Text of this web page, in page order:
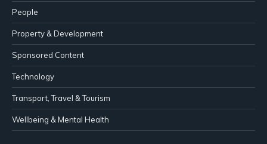
People
Property & Development
Sponsored Content
Technology
Transport, Travel & Tourism
Wellbeing & Mental Health